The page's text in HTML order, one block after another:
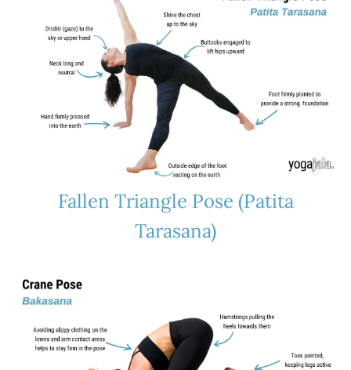
Fallen Triangle Pose (Patita
Tarasana)